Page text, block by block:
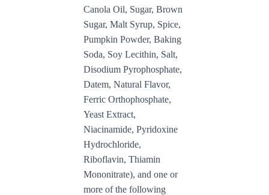
Canola Oil, Sugar, Brown
Sugar, Malt Syrup, Spice,
Pumpkin Powder, Baking
Soda, Soy Lecithin, Salt,
Disodium Pyrophosphate,
Datem, Natural Flavor,
Ferric Orthophosphate,
Yeast Extract,
Niacinamide, Pyridoxine
Hydrochloride,
Riboflavin, Thiamin
Mononitrate), and one or
more of the following